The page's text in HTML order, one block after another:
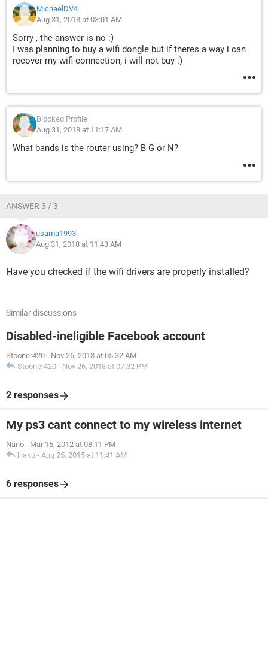
MichaelDV4
Aug 31, 2018 at 03:01 AM
Sorry , the answer is no :)
I was planning to buy a wifi dongle but if theres a way i can
recover my wifi connection, i will not buy :)
Blocked Profile
Aug 31, 2018 at 11:17 AM
What bands is the router using? B G or N?
ANSWER 3 / 3
usama1993
Aug 31, 2018 at 11:43 AM
Have you checked if the wifi drivers are properly installed?
Similar discussions
Disabled-ineligible Facebook account
Stooner420 - Nov 26, 2018 at 05:32 AM
Stooner420 - Nov 26, 2018 at 07:32 PM
2 responses
My ps3 cant connect to my wireless internet
Nano - Mar 15, 2012 at 08:11 PM
Haku - Aug 25, 2015 at 11:41 AM
6 responses